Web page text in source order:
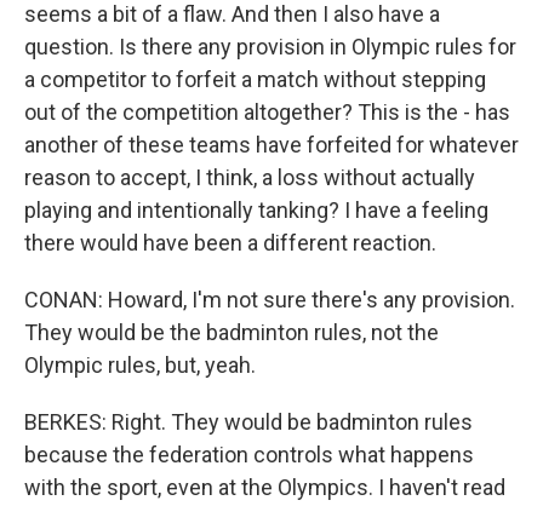
seems a bit of a flaw. And then I also have a
question. Is there any provision in Olympic rules for
a competitor to forfeit a match without stepping
out of the competition altogether? This is the - has
another of these teams have forfeited for whatever
reason to accept, I think, a loss without actually
playing and intentionally tanking? I have a feeling
there would have been a different reaction.
CONAN: Howard, I'm not sure there's any provision.
They would be the badminton rules, not the
Olympic rules, but, yeah.
BERKES: Right. They would be badminton rules
because the federation controls what happens
with the sport, even at the Olympics. I haven't read